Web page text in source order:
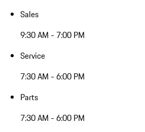
Sales
9:30 AM - 7:00 PM
Service
7:30 AM - 6:00 PM
Parts
7:30 AM - 6:00 PM